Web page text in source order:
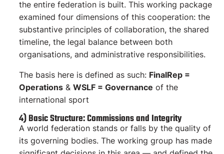
the entire federation is built. This working package
examined four dimensions of this cooperation: the
substantive principles of collaboration, the shared
timeline, the legal balance between both
organisations, and administrative responsibilities.
The basis here is defined as such: FinalRep =
Operations & WSLF = Governance of the
international sport
4) Basic Structure: Commissions and Integrity
A world federation stands or falls by the quality of
its governing bodies. The working group has made